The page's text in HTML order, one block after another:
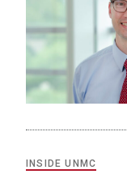
INSIDE UNMC